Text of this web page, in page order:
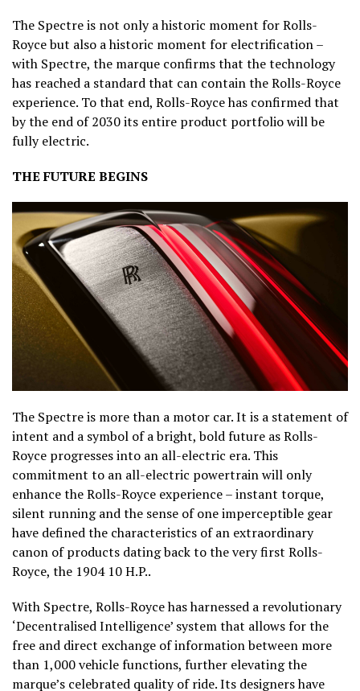
The Spectre is not only a historic moment for Rolls-
Royce but also a historic moment for electrification –
with Spectre, the marque confirms that the technology
has reached a standard that can contain the Rolls-Royce
experience. To that end, Rolls-Royce has confirmed that
by the end of 2030 its entire product portfolio will be
fully electric.
THE FUTURE BEGINS
The Spectre is more than a motor car. It is a statement of
intent and a symbol of a bright, bold future as Rolls-
Royce progresses into an all-electric era. This
commitment to an all-electric powertrain will only
enhance the Rolls-Royce experience – instant torque,
silent running and the sense of one imperceptible gear
have defined the characteristics of an extraordinary
canon of products dating back to the very first Rolls-
Royce, the 1904 10 H.P..
With Spectre, Rolls-Royce has harnessed a revolutionary
‘Decentralised Intelligence’ system that allows for the
free and direct exchange of information between more
than 1,000 vehicle functions, further elevating the
marque’s celebrated quality of ride. Its designers have